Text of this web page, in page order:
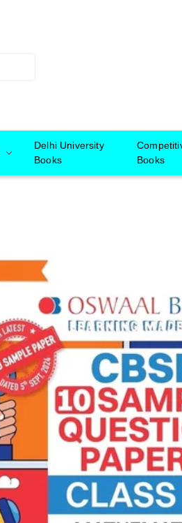
Delhi University
Books
Books